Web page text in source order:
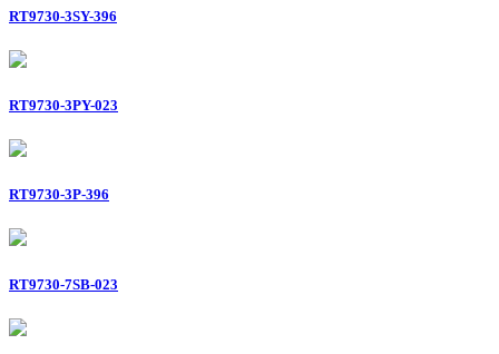
RT9730-3SY-396
RT9730-3PY-023
RT9730-3P-396
RT9730-7SB-023